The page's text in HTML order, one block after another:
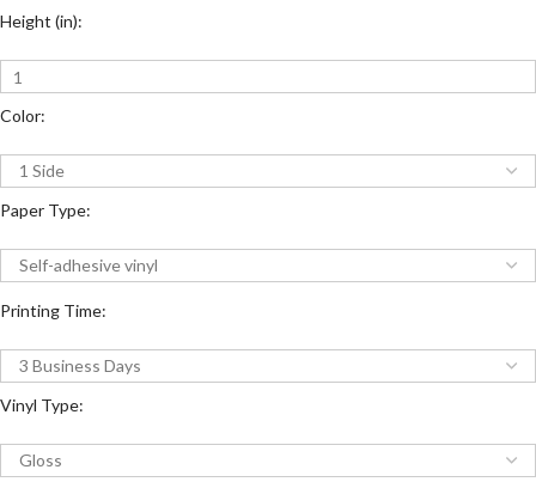
Height (in):
Color:
Paper Type:
Printing Time:
Vinyl Type: